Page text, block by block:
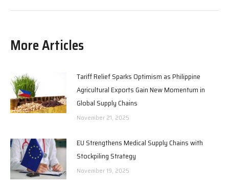
More Articles
Tariff Relief Sparks Optimism as Philippine
Agricultural Exports Gain New Momentum in
Global Supply Chains
November 21, 2025
EU Strengthens Medical Supply Chains with
Stockpiling Strategy
November 19, 2025